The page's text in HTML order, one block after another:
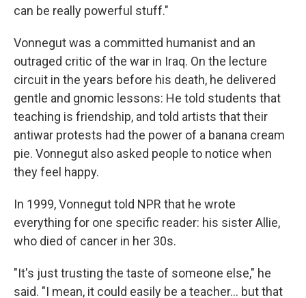
can be really powerful stuff."
Vonnegut was a committed humanist and an
outraged critic of the war in Iraq. On the lecture
circuit in the years before his death, he delivered
gentle and gnomic lessons: He told students that
teaching is friendship, and told artists that their
antiwar protests had the power of a banana cream
pie. Vonnegut also asked people to notice when
they feel happy.
In 1999, Vonnegut told NPR that he wrote
everything for one specific reader: his sister Allie,
who died of cancer in her 30s.
"It's just trusting the taste of someone else," he
said. "I mean, it could easily be a teacher... but that